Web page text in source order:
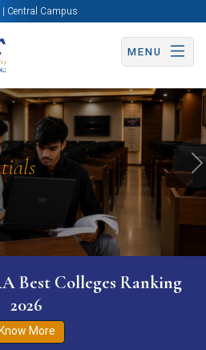
| Central Campus
MENU
Apply Now
Best Colleges Ranking
2026
More